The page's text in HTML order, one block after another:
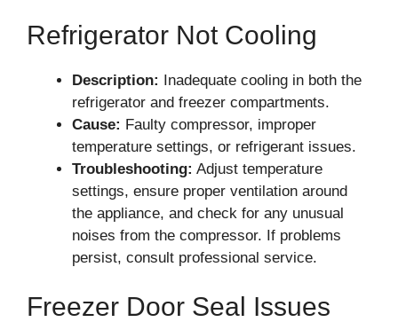
Refrigerator Not Cooling
Description: Inadequate cooling in both the
refrigerator and freezer compartments.
Cause: Faulty compressor, improper
temperature settings, or refrigerant issues.
Troubleshooting: Adjust temperature
settings, ensure proper ventilation around
the appliance, and check for any unusual
noises from the compressor. If problems
persist, consult professional service.
Freezer Door Seal Issues